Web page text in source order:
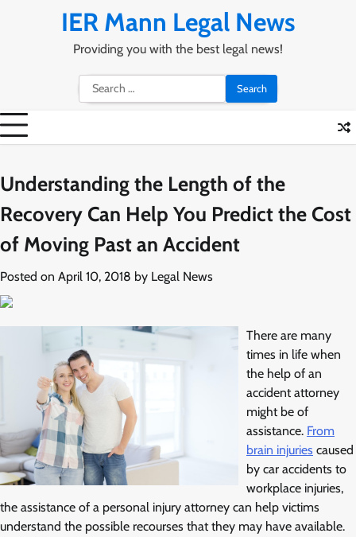
IER Mann Legal News
Providing you with the best legal news!
Search
for:
Understanding the Length of the
Recovery Can Help You Predict the Cost
of Moving Past an Accident
Posted on April 10, 2018 by Legal News
There are many
times in life when
the help of an
accident attorney
might be of
assistance. From
brain injuries caused
by car accidents to
workplace injuries,
the assistance of a personal injury attorney can help victims
understand the possible recourses that they may have available.